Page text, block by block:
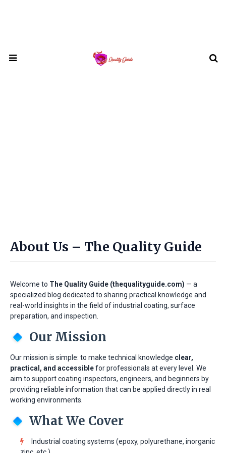
About Us – The Quality Guide
Welcome to The Quality Guide (thequalityguide.com) — a
specialized blog dedicated to sharing practical knowledge and
real-world insights in the field of industrial coating, surface
preparation, and inspection.
Our Mission
Our mission is simple: to make technical knowledge clear,
practical, and accessiblefor professionals at every level. We
aim to support coating inspectors, engineers, and beginners by
providing reliable information that can be applied directly in real
working environments.
What We Cover
Industrial coating systems (epoxy, polyurethane, inorganic